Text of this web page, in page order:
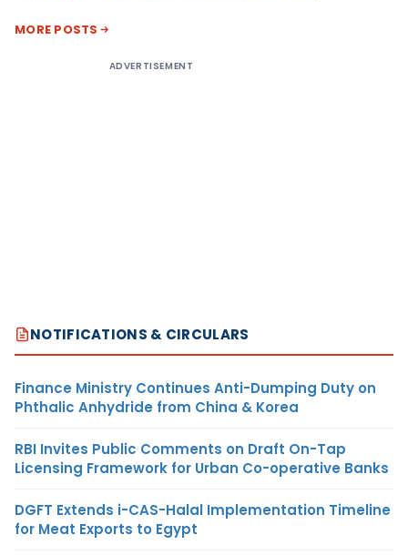
MORE POSTS
ADVERTISEMENT
NOTIFICATIONS & CIRCULARS
Finance Ministry Continues Anti-Dumping Duty on
Phthalic Anhydride from China & Korea
RBI Invites Public Comments on Draft On-Tap
Licensing Framework for Urban Co-operative Banks
DGFT Extends i-CAS-Halal Implementation Timeline
for Meat Exports to Egypt